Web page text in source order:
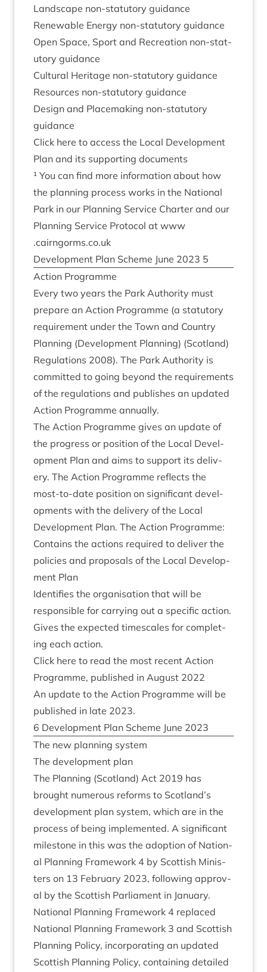
Land­scape non-stat­utory guidance
Renew­able Energy non-stat­utory guidance
Open Space, Sport and Recre­ation non-stat­
utory guidance
Cul­tur­al Her­it­age non-stat­utory guidance
Resources non-stat­utory guidance
Design and Place­mak­ing non-stat­utory
guidance
Click here to access the Loc­al Devel­op­ment
Plan and its sup­port­ing documents
¹ You can find more inform­a­tion about how
the plan­ning pro­cess works in the Nation­al
Park in our Plan­ning Ser­vice Charter and our
Plan­ning Ser­vice Pro­tocol at www​
.cairngorms​.co​.uk
Devel­op­ment Plan Scheme June 2023 5
Action Pro­gramme
Every two years the Park Author­ity must
pre­pare an Action Pro­gramme (a stat­utory
require­ment under the Town and Coun­try
Plan­ning (Devel­op­ment Plan­ning) (Scot­land)
Reg­u­la­tions 2008). The Park Author­ity is
com­mit­ted to going bey­ond the require­ments
of the reg­u­la­tions and pub­lishes an updated
Action Pro­gramme annually.
The Action Pro­gramme gives an update of
the pro­gress or pos­i­tion of the Loc­al Devel­
op­ment Plan and aims to sup­port its deliv­
ery. The Action Pro­gramme reflects the
most-to-date pos­i­tion on sig­ni­fic­ant devel­
op­ments with the deliv­ery of the Loc­al
Devel­op­ment Plan. The Action Programme:
Con­tains the actions required to deliv­er the
policies and pro­pos­als of the Loc­al Devel­op­
ment Plan
Iden­ti­fies the organ­isa­tion that will be
respons­ible for car­ry­ing out a spe­cif­ic action.
Gives the expec­ted times­cales for com­plet­
ing each action.
Click here to read the most recent Action
Pro­gramme, pub­lished in August 2022
An update to the Action Pro­gramme will be
pub­lished in late 2023.
6 Devel­op­ment Plan Scheme June 2023
The new plan­ning system
The devel­op­ment plan
The Plan­ning (Scot­land) Act 2019 has
brought numer­ous reforms to Scotland’s
devel­op­ment plan sys­tem, which are in the
pro­cess of being imple­men­ted. A sig­ni­fic­ant
mile­stone in this was the adop­tion of Nation­
al Plan­ning Frame­work 4 by Scot­tish Min­is­
ters on 13 Feb­ru­ary 2023, fol­low­ing approv­
al by the Scot­tish Par­lia­ment in Janu­ary.
Nation­al Plan­ning Frame­work 4 replaced
Nation­al Plan­ning Frame­work 3 and Scot­tish
Plan­ning Policy, incor­por­at­ing an updated
Scot­tish Plan­ning Policy, con­tain­ing detailed